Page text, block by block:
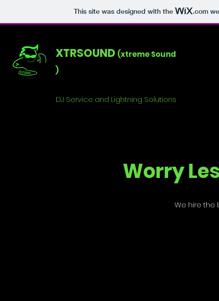
This site was designed with the .com
XTRSOUND (xtreme Sound
)
DJ Service and Lightning Solutions
Worry
We hire the